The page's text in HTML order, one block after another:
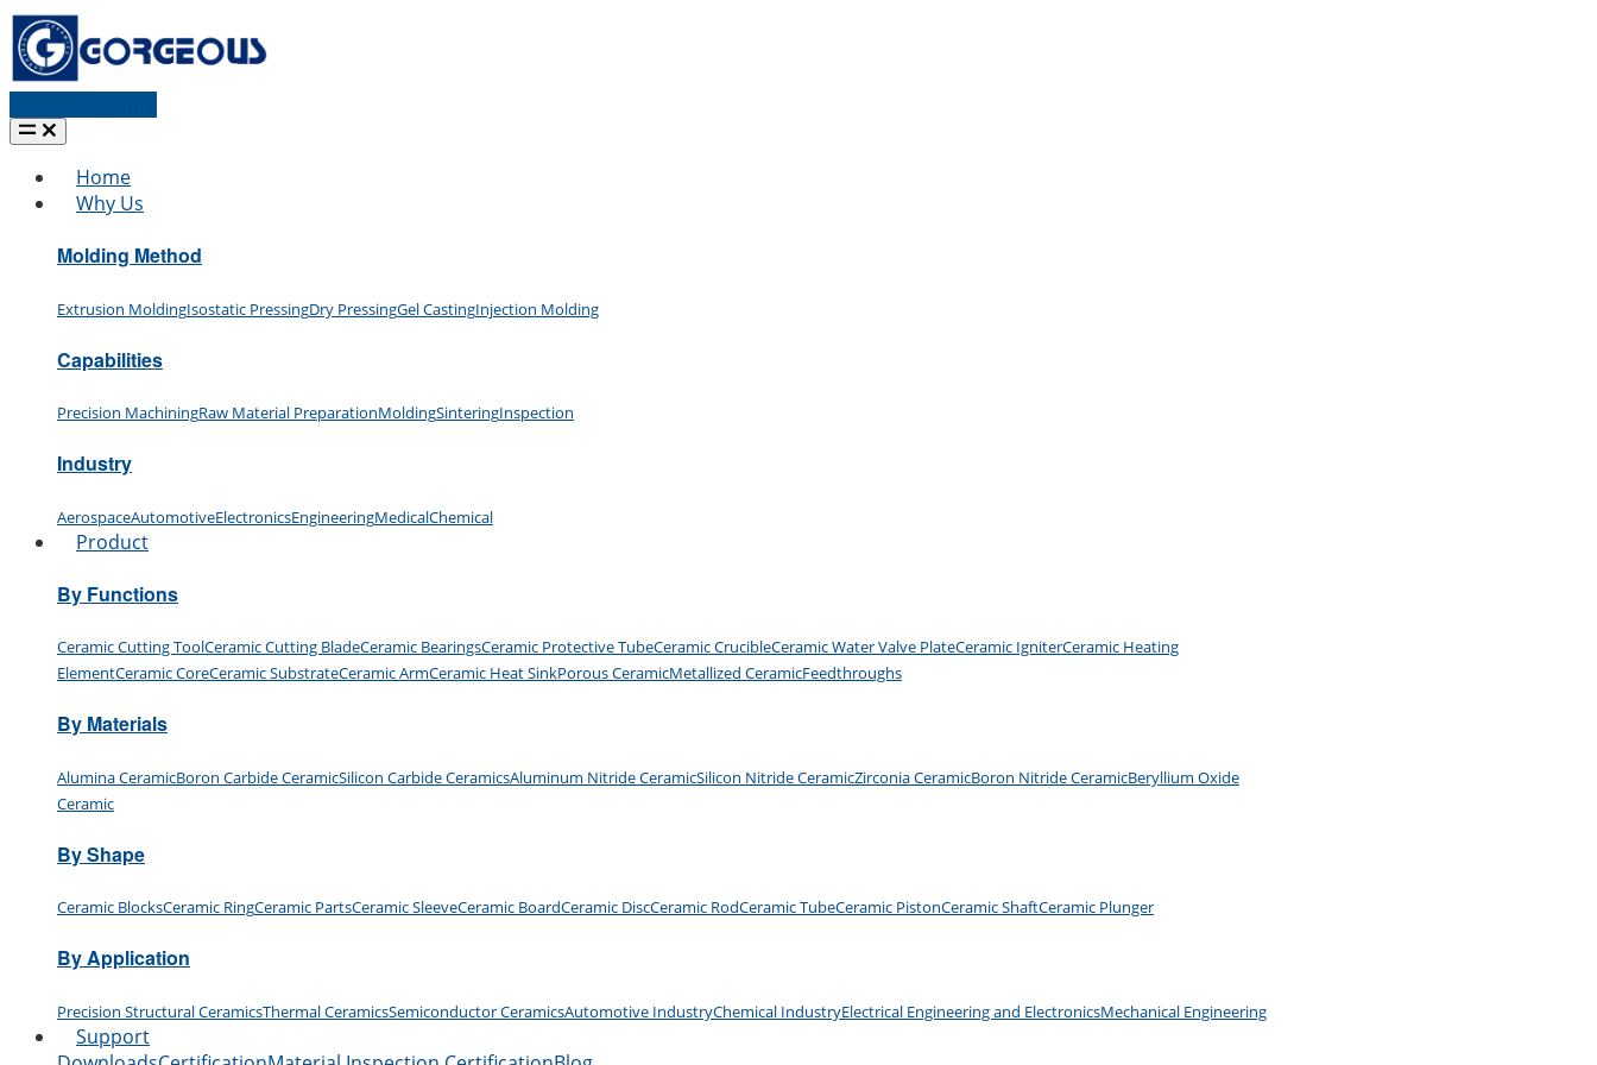
Home
Why Us
Molding Method
Extrusion MoldingIsostatic PressingDry PressingGel CastingInjection Molding
Capabilities
Precision MachiningRaw Material PreparationMoldingSinteringInspection
Industry
AerospaceAutomotiveElectronicsEngineeringMedicalChemical
Product
By Functions
Ceramic Cutting ToolCeramic Cutting BladeCeramic BearingsCeramic Protective TubeCeramic CrucibleCeramic Water Valve PlateCeramic IgniterCeramic Heating
ElementCeramic CoreCeramic SubstrateCeramic ArmCeramic Heat SinkPorous CeramicMetallized CeramicFeedthroughs
By Materials
Alumina CeramicBoron Carbide CeramicSilicon Carbide CeramicsAluminum Nitride CeramicSilicon Nitride CeramicZirconia CeramicBoron Nitride CeramicBeryllium Oxide
Ceramic
By Shape
Ceramic BlocksCeramic RingCeramic PartsCeramic SleeveCeramic BoardCeramic DiscCeramic RodCeramic TubeCeramic PistonCeramic ShaftCeramic Plunger
By Application
Precision Structural CeramicsThermal CeramicsSemiconductor CeramicsAutomotive IndustryChemical IndustryElectrical Engineering and ElectronicsMechanical Engineering
Support